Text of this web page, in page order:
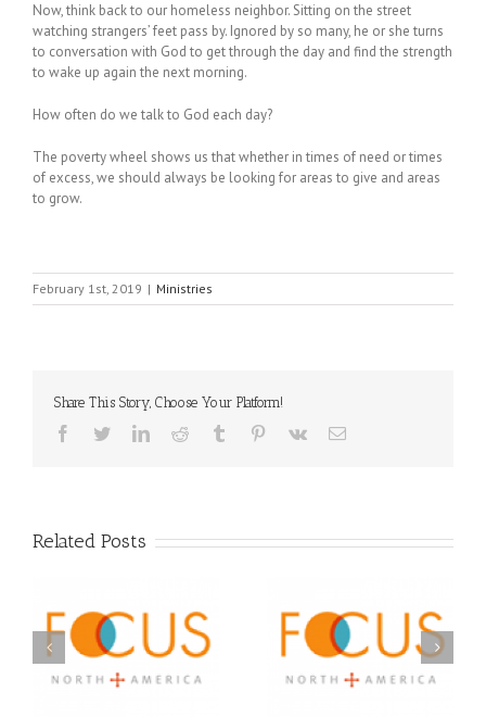
Now, think back to our homeless neighbor. Sitting on the street
watching strangers’ feet pass by. Ignored by so many, he or she turns
to conversation with God to get through the day and find the strength
to wake up again the next morning.
How often do we talk to God each day?
The poverty wheel shows us that whether in times of need or times
of excess, we should always be looking for areas to give and areas
to grow.
February 1st, 2019 | Ministries
Share This Story, Choose Your Platform!
Facebook
TwitterLinkedInReddit Tumblr Pinterest
Vk Email
Related Posts
A FOCUS Volunteer’s
Journey: Service,
Community, and
Orthodox Christian
Prison Ministry
Awarded Scholarships
Through 2026 First